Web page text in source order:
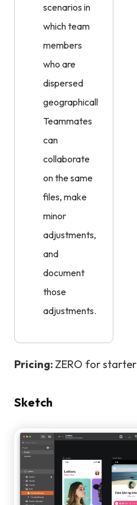
scenarios in
which team
members
who are
dispersed
geographically.
Teammates
can
collaborate
on the same
files, make
minor
adjustments,
and
document
those
adjustments.
Pricing: ZERO for starter
Sketch